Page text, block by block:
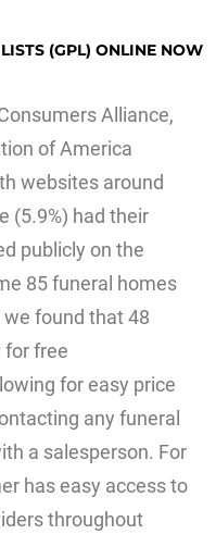
(GPL) ONLINE NOW
Alliance,
of America
websites around
(5.9%) had their
publicly on the
85 funeral homes
we found that 48
for free
for easy price
any funeral
a salesperson. For
has easy access to
throughout